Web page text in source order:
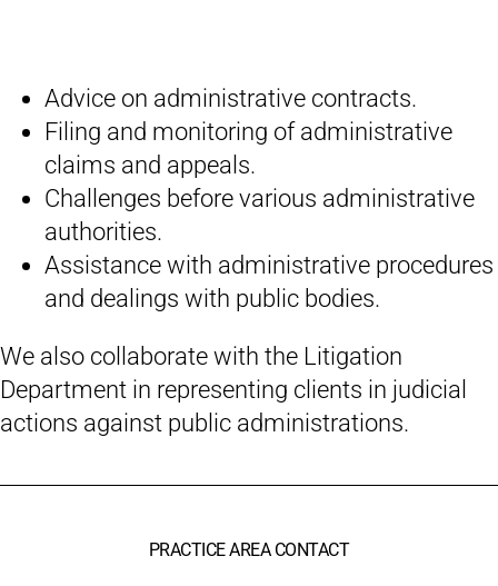
Advice on administrative contracts.
Filing and monitoring of administrative
claims and appeals.
Challenges before various administrative
authorities.
Assistance with administrative procedures
and dealings with public bodies.
We also collaborate with the Litigation
Department in representing clients in judicial
actions against public administrations.
PRACTICE AREA CONTACT